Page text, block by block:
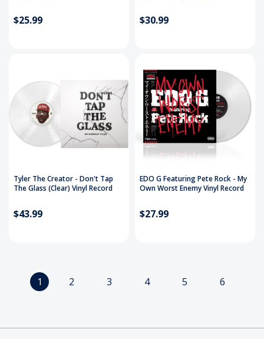
$25.99 $30.99
Tyler The Creator - Don't Tap
The Glass (Clear) Vinyl Record
$43.99
EDO G Featuring Pete Rock - My
Own Worst Enemy Vinyl Record
$27.99
1 2 3 4 5 6